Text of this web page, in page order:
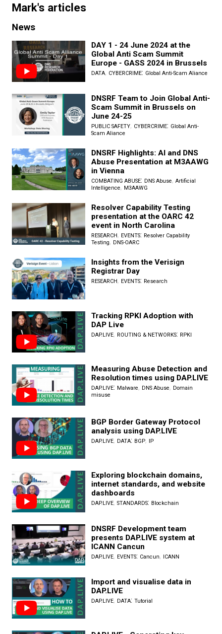
Mark's articles
News
DAY 1 - 24 June 2024 at the
Global Anti Scam Summit
Europe - GASS 2024 in Brussels
DATA, CYBERCRIME: Global Anti-Scam Aliance
DNSRF Team to Join Global Anti-
Scam Summit in Brussels on
June 24-25
PUBLIC SAFETY, CYBERCRIME: Global Anti-
Scam Aliance
DNSRF Highlights: AI and DNS
Abuse Presentation at M3AAWG
in Vienna
COMBATING ABUSE: DNS Abuse, Artificial
Intelligence, M3AAWG
Resolver Capability Testing
presentation at the OARC 42
event in North Carolina
RESEARCH , EVENTS: Resolver Capability
Testing, DNS-OARC
Insights from the Verisign
Registrar Day
RESEARCH , EVENTS: Research
Tracking RPKI Adoption with
DAP Live
DAP.LIVE, ROUTING & NETWORKS: RPKI
Measuring Abuse Detection and
Resolution times using DAP.LIVE
DAP.LIVE: Malware, DNS Abuse, Domain
misuse
BGP Border Gateway Protocol
analysis using DAP.LIVE
DAP.LIVE, DATA: BGP, IP
Exploring blockchain domains,
internet standards, and website
dashboards
DAP.LIVE, STANDARDS: Blockchain
DNSRF Development team
presents DAP.LIVE system at
ICANN Cancun
DAP.LIVE, EVENTS: Cancun, ICANN
Import and visualise data in
DAP.LIVE
DAP.LIVE, DATA: Tutorial